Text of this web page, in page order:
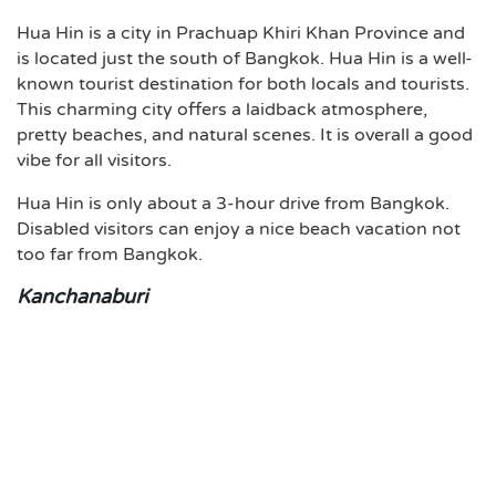
Hua Hin is a city in Prachuap Khiri Khan Province and
is located just the south of Bangkok. Hua Hin is a well-
known tourist destination for both locals and tourists.
This charming city offers a laidback atmosphere,
pretty beaches, and natural scenes. It is overall a good
vibe for all visitors.
Hua Hin is only about a 3-hour drive from Bangkok.
Disabled visitors can enjoy a nice beach vacation not
too far from Bangkok.
Kanchanaburi